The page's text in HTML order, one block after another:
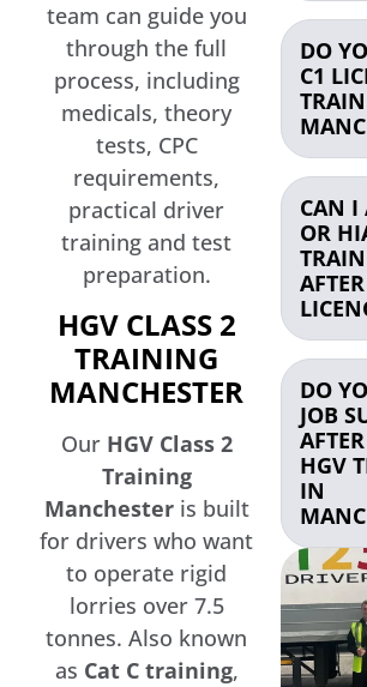
team can guide you
through the full
process, including
medicals, theory
tests, CPC
requirements,
practical driver
training and test
preparation.
HGV CLASS 2
TRAINING
MANCHESTER
Our HGV Class 2
Training
Manchesteris built
for drivers who want
to operate rigid
lorries over 7.5
tonnes. Also known
as Cat C training,
DO
C1
CAN I
OR
DO
JOB
HGV
IN